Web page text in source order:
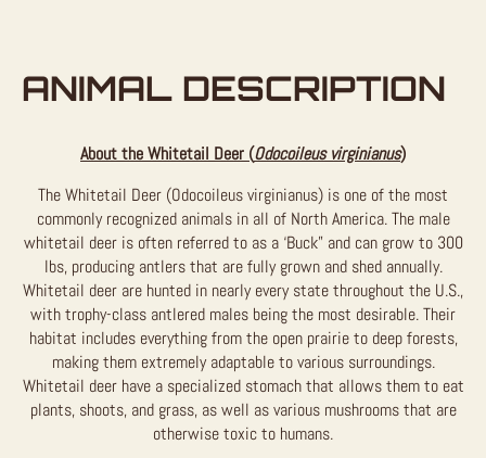
ANIMAL DESCRIPTION
About the Whitetail Deer (Odocoileus virginianus)
The Whitetail Deer (Odocoileus virginianus) is one of the most
commonly recognized animals in all of North America. The male
whitetail deer is often referred to as a ‘Buck” and can grow to 300
lbs, producing antlers that are fully grown and shed annually.
Whitetail deer are hunted in nearly every state throughout the U.S.,
with trophy-class antlered males being the most desirable. Their
habitat includes everything from the open prairie to deep forests,
making them extremely adaptable to various surroundings.
Whitetail deer have a specialized stomach that allows them to eat
plants, shoots, and grass, as well as various mushrooms that are
otherwise toxic to humans.